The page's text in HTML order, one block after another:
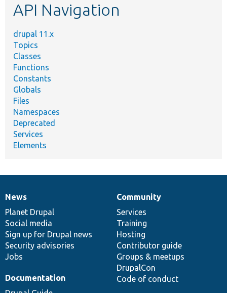
API Navigation
drupal 11.x
Topics
Classes
Functions
Constants
Globals
Files
Namespaces
Deprecated
Services
Elements
News
items
News
Planet Drupal
Social media
Sign up for Drupal news
Security advisories
Jobs
Our
community
Community
Services
Training
Hosting
Contributor guide
Groups & meetups
DrupalCon
Code of conduct
Documentation
Documentation
Drupal
code
base
Governance
of
community